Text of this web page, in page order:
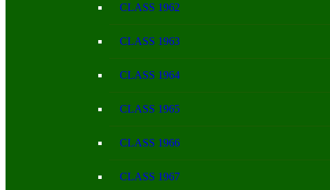
CLASS 1962
CLASS 1963
CLASS 1964
CLASS 1965
CLASS 1966
CLASS 1967